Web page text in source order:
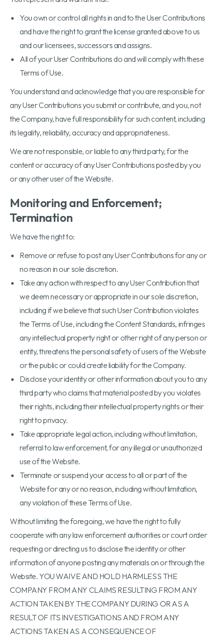
You own or control all rights in and to the User Contributions
and have the right to grant the license granted above to us
and our licensees, successors and assigns.
All of your User Contributions do and will comply with these
Terms of Use.
You understand and acknowledge that you are responsible for
any User Contributions you submit or contribute, and you, not
the Company, have full responsibility for such content, including
its legality, reliability, accuracy and appropriateness.
We are not responsible, or liable to any third party, for the
content or accuracy of any User Contributions posted by you
or any other user of the Website.
Monitoring and Enforcement;
Termination
We have the right to:
Remove or refuse to post any User Contributions for any or
no reason in our sole discretion.
Take any action with respect to any User Contribution that
we deem necessary or appropriate in our sole discretion,
including if we believe that such User Contribution violates
the Terms of Use, including the Content Standards, infringes
any intellectual property right or other right of any person or
entity, threatens the personal safety of users of the Website
or the public or could create liability for the Company.
Disclose your identity or other information about you to any
third party who claims that material posted by you violates
their rights, including their intellectual property rights or their
right to privacy.
Take appropriate legal action, including without limitation,
referral to law enforcement, for any illegal or unauthorized
use of the Website.
Terminate or suspend your access to all or part of the
Website for any or no reason, including without limitation,
any violation of these Terms of Use.
Without limiting the foregoing, we have the right to fully
cooperate with any law enforcement authorities or court order
requesting or directing us to disclose the identity or other
information of anyone posting any materials on or through the
Website. YOU WAIVE AND HOLD HARMLESS THE
COMPANY FROM ANY CLAIMS RESULTING FROM ANY
ACTION TAKEN BY THE COMPANY DURING OR AS A
RESULT OF ITS INVESTIGATIONS AND FROM ANY
ACTIONS TAKEN AS A CONSEQUENCE OF